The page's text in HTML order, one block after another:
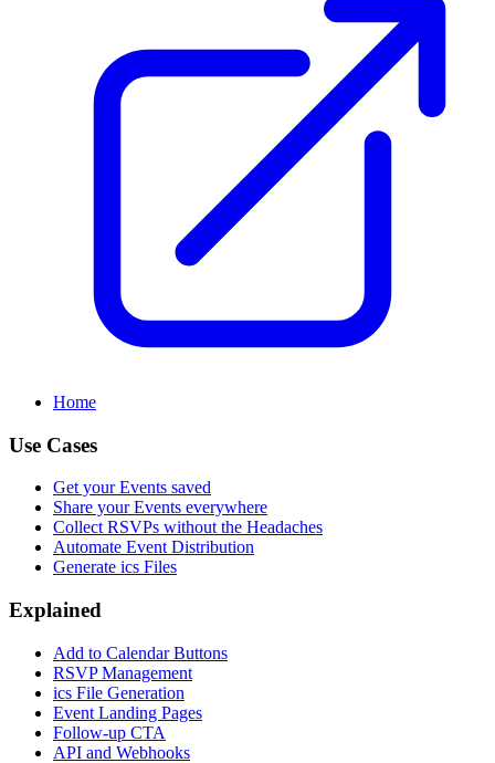
Home
Use Cases
Get your Events saved
Share your Events everywhere
Collect RSVPs without the Headaches
Automate Event Distribution
Generate ics Files
Explained
Add to Calendar Buttons
RSVP Management
ics File Generation
Event Landing Pages
Follow-up CTA
API and Webhooks